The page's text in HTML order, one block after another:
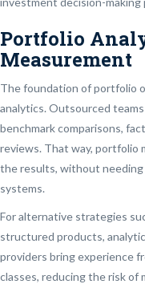
Portfolio
Measurement
The foundation of portfolio
analytics. Outsourced
benchmark comparisons,
reviews. That way, portfolio
the results, without needing
systems.
For alternative strategies
structured products,
providers bring experience
classes, reducing the risk